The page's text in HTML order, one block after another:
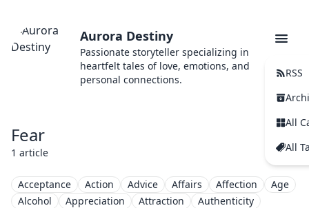
Aurora Destiny
Passionate storyteller specializing in
heartfelt tales of love, emotions, and
personal connections.
RSS
All
All
Fear
1 article
Acceptance Action Advice Affairs Affection
Age
Alcohol
Appreciation Attraction
Authenticity